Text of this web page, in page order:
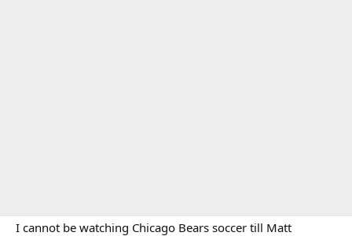
I cannot be watching Chicago Bears soccer till Matt